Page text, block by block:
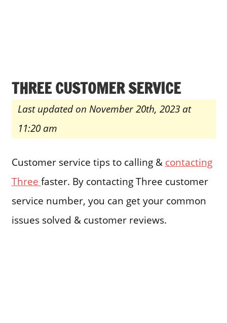
THREE CUSTOMER SERVICE
Last updated on November 20th, 2023 at
11:20 am
Customer service tips to calling & contacting
Three faster. By contacting Three customer
service number, you can get your common
issues solved & customer reviews.